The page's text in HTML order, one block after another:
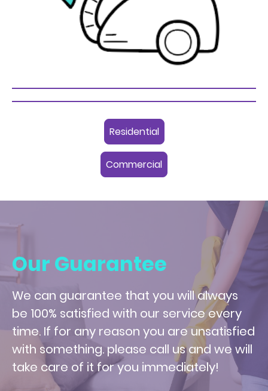
Residential
Commercial
Our Guarantee
We can guarantee that you will always
be 100% satisfied with our service every
time. If for any reason you are unsatisfied
with something. please call us and we will
take care of it for you immediately!